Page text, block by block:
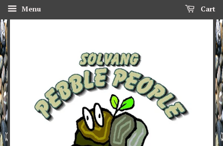
Menu Cart